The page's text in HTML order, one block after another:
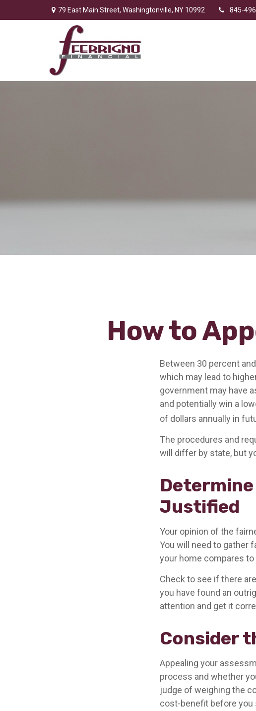
79 East Main Street, Washingtonville, NY 10992 845-
How to
Between 30 percent
which may lead to
government may have
and potentially win a
of dollars annually in
The procedures and
will differ by state, but
Justified
Your opinion of the
You will need to gather
your home compares
Check to see if there
you have found an
attention and get it
Consider
Appealing your
process and whether
judge of weighing the
cost-benefit before you